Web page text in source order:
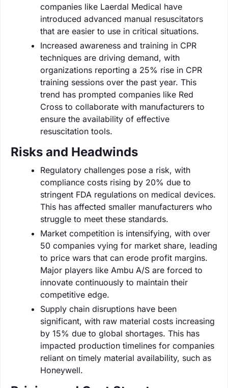
companies like Laerdal Medical have
introduced advanced manual resuscitators
that are easier to use in critical situations.
Increased awareness and training in CPR
techniques are driving demand, with
organizations reporting a 25% rise in CPR
training sessions over the past year. This
trend has prompted companies like Red
Cross to collaborate with manufacturers to
ensure the availability of effective
resuscitation tools.
Risks and Headwinds
Regulatory challenges pose a risk, with
compliance costs rising by 20% due to
stringent FDA regulations on medical devices.
This has affected smaller manufacturers who
struggle to meet these standards.
Market competition is intensifying, with over
50 companies vying for market share, leading
to price wars that can erode profit margins.
Major players like Ambu A/S are forced to
innovate continuously to maintain their
competitive edge.
Supply chain disruptions have been
significant, with raw material costs increasing
by 15% due to global shortages. This has
impacted production timelines for companies
reliant on timely material availability, such as
Honeywell.